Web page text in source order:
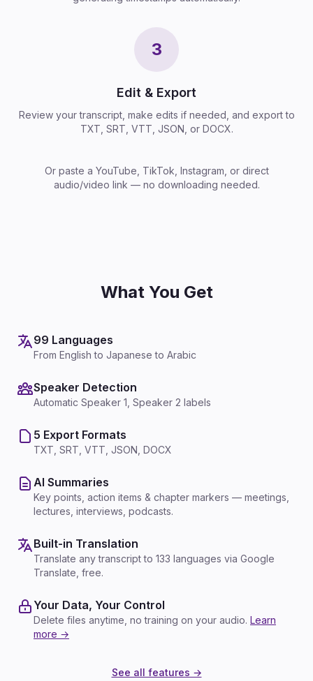
3
Edit & Export
Review your transcript, make edits if needed, and export to
TXT, SRT, VTT, JSON, or DOCX.
Or paste a YouTube, TikTok, Instagram, or direct
audio/video link — no downloading needed.
What You Get
99 Languages
From English to Japanese to Arabic
Speaker Detection
Automatic Speaker 1, Speaker 2 labels
5 Export Formats
TXT, SRT, VTT, JSON, DOCX
AI Summaries
Key points, action items & chapter markers — meetings,
lectures, interviews, podcasts.
Built-in Translation
Translate any transcript to 133 languages via Google
Translate, free.
Your Data, Your Control
Delete files anytime, no training on your audio. Learn
more →
See all features →